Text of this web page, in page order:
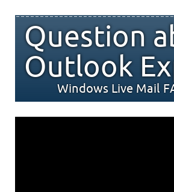
Question
Outlook
Windows Live Mail